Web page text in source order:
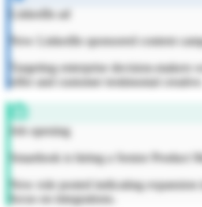
LinkedIn ad
New LinkedIn sponsored content
Targeting enterprise decision-makers
offer and customer testimonial creative.
Job opening
Smartlook is hiring a Senior Product
New role posted indicating
focus on integrations.